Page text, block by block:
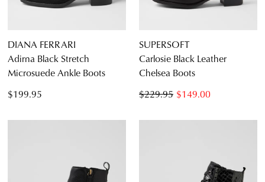
DIANA FERRARI
Adirna Black Stretch
Microsuede Ankle Boots
$199.95
SUPERSOFT
Carlosie Black Leather
Chelsea Boots
$149.00
$229.95